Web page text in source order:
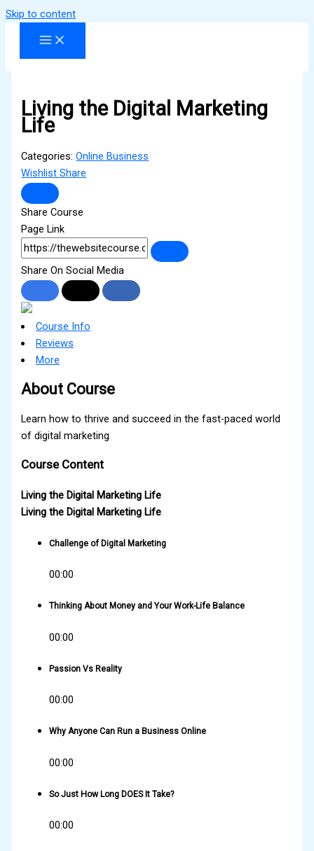
Skip to content
Living the Digital Marketing
Life
Categories:Online Business
WishlistShare
Share Course
Page Link
Share On Social Media
Course Info
Reviews
More
About Course
Learn how to thrive and succeed in the fast-paced world
of digital marketing
Course Content
Living the Digital Marketing Life
Living the Digital Marketing Life
Challenge of Digital Marketing
00:00
Thinking About Money and Your Work-Life Balance
00:00
Passion Vs Reality
00:00
Why Anyone Can Run a Business Online
00:00
So Just How Long DOES It Take?
00:00